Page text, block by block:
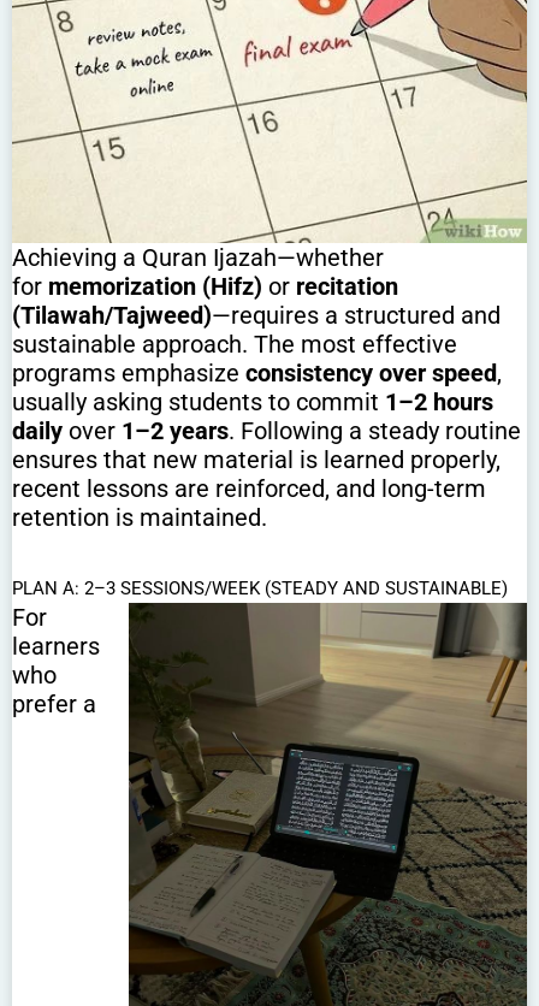
Achieving a Quran Ijazah—whether
for memorization (Hifz) or recitation
(Tilawah/Tajweed)—requires a structured and
sustainable approach. The most effective
programs emphasize consistency over speed,
usually asking students to commit 1–2 hours
daily over 1–2 years. Following a steady routine
ensures that new material is learned properly,
recent lessons are reinforced, and long-term
retention is maintained.
PLAN A: 2–3 SESSIONS/WEEK (STEADY AND SUSTAINABLE)
For
learners
who
prefer a